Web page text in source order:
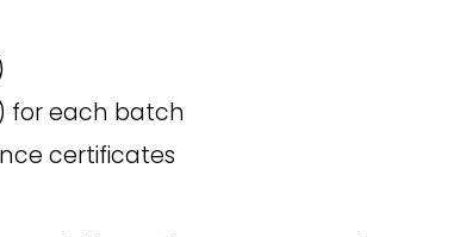
for each batch
certificates